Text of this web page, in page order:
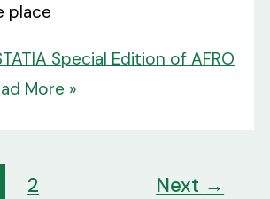
place
Special Edition of AFRO
More »
2 Next →